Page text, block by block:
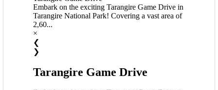
Embark on the exciting Tarangire Game Drive in
Tarangire National Park! Covering a vast area of
2,60...
×
❮
❯
Tarangire Game Drive